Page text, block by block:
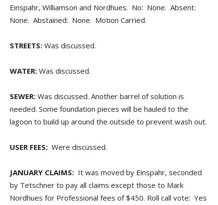
Einspahr, Williamson and Nordhues. No: None. Absent:
None. Abstained: None. Motion Carried.
STREETS: Was discussed.
WATER: Was discussed.
SEWER: Was discussed. Another barrel of solution is
needed. Some foundation pieces will be hauled to the
lagoon to build up around the outside to prevent wash out.
USER FEES: Were discussed.
JANUARY CLAIMS: It was moved by Einspahr, seconded
by Tetschner to pay all claims except those to Mark
Nordhues for Professional fees of $450. Roll call vote: Yes